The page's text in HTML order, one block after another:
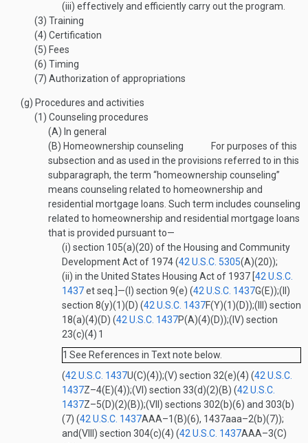
(iii) effectively and efficiently carry out the program.
(3) Training
(4) Certification
(5) Fees
(6) Timing
(7) Authorization of appropriations
(g) Procedures and activities
(1) Counseling procedures
(A) In general
(B) Homeownership counseling
For purposes of this
subsection and as used in the provisions referred to in this
subparagraph, the term “homeownership counseling”
means counseling related to homeownership and
residential mortgage loans. Such term includes counseling
related to homeownership and residential mortgage loans
that is provided pursuant to—
(i) section 105(a)(20) of the Housing and Community
Development Act of 1974 (42 U.S.C. 5305(A)(20));
(ii) in the United States Housing Act of 1937 [42 U.S.C.
1437et seq.]—(I) section 9(e) (42 U.S.C. 1437G(E));(II)
section 8(y)(1)(D) (42 U.S.C. 1437F(Y)(1)(D));(III) section
18(a)(4)(D) (42 U.S.C. 1437P(A)(4)(D));(IV) section
23(c)(4) 1
1 See References in Text note below.
(42 U.S.C. 1437U(C)(4));(V) section 32(e)(4) (42 U.S.C.
1437Z–4(E)(4));(VI) section 33(d)(2)(B) (42 U.S.C.
1437Z–5(D)(2)(B));(VII) sections 302(b)(6) and 303(b)
(7) (42 U.S.C. 1437AAA–1(B)(6), 1437aaa–2(b)(7));
and(VIII) section 304(c)(4) (42 U.S.C. 1437AAA–3(C)